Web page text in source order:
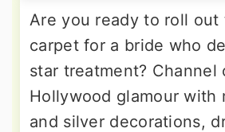
Are you ready to roll out
carpet for a bride who
star treatment? Channel
Hollywood glamour with
and silver decorations,